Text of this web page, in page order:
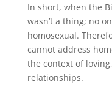
In short, when the
wasn’t a thing; no
homosexual.
cannot address
the context of
relationships.